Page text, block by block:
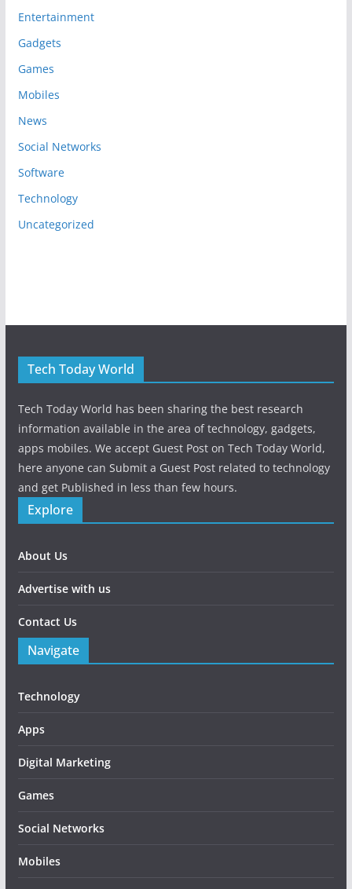
Entertainment
Gadgets
Games
Mobiles
News
Social Networks
Software
Technology
Uncategorized
Tech Today World
Tech Today World has been sharing the best research
information available in the area of technology, gadgets,
apps mobiles. We accept Guest Post on Tech Today World,
here anyone can Submit a Guest Post related to technology
and get Published in less than few hours.
Explore
About Us
Advertise with us
Contact Us
Navigate
Technology
Apps
Digital Marketing
Games
Social Networks
Mobiles